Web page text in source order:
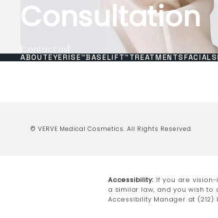
Consultation
Contact Us
ABOUTEYERISE™BASELIFT™ TREATMENTS FACIALS
© VERVE Medical Cosmetics. All Rights Reserved.
Accessibility: If you are
a similar law, and you wish
Accessibility Manager at